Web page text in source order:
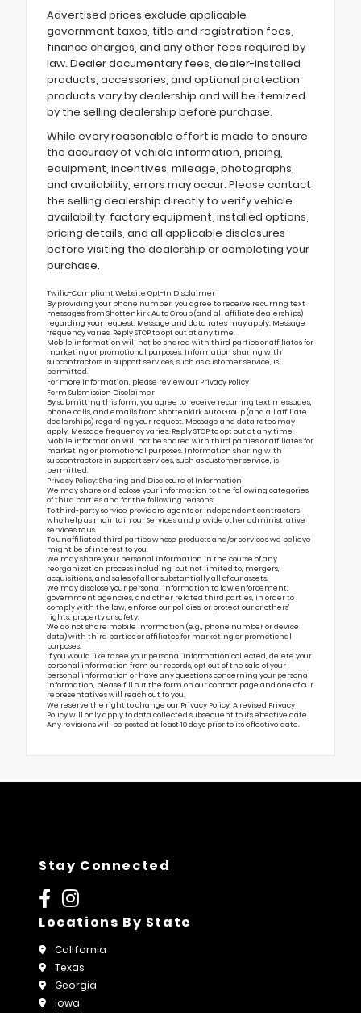
Advertised prices exclude applicable
government taxes, title and registration fees,
finance charges, and any other fees required by
law. Dealer documentary fees, dealer-installed
products, accessories, and optional protection
products vary by dealership and will be itemized
by the selling dealership before purchase.
While every reasonable effort is made to ensure
the accuracy of vehicle information, pricing,
equipment, incentives, mileage, photographs,
and availability, errors may occur. Please contact
the selling dealership directly to verify vehicle
availability, factory equipment, installed options,
pricing details, and all applicable disclosures
before visiting the dealership or completing your
purchase.
Twilio-Compliant Website Opt-In Disclaimer
By providing your phone number, you agree to receive recurring text
messages from Shottenkirk Auto Group (and all affiliate dealerships)
regarding your request. Message and data rates may apply. Message
frequency varies. Reply STOP to opt out at any time.
Mobile information will not be shared with third parties or affiliates for
marketing or promotional purposes. Information sharing with
subcontractors in support services, such as customer service, is
permitted.
For more information, please review our Privacy Policy
Form Submission Disclaimer
By submitting this form, you agree to receive recurring text messages,
phone calls, and emails from Shottenkirk Auto Group (and all affiliate
dealerships) regarding your request. Message and data rates may
apply. Message frequency varies. Reply STOP to opt out at any time.
Mobile information will not be shared with third parties or affiliates for
marketing or promotional purposes. Information sharing with
subcontractors in support services, such as customer service, is
permitted.
Privacy Policy: Sharing and Disclosure of Information
We may share or disclose your information to the following categories
of third parties and for the following reasons:
To third-party service providers, agents or independent contractors
who help us maintain our Services and provide other administrative
services to us.
To unaffiliated third parties whose products and/or services we believe
might be of interest to you.
We may share your personal information in the course of any
reorganization process including, but not limited to, mergers,
acquisitions, and sales of all or substantially all of our assets.
We may disclose your personal information to law enforcement,
government agencies, and other related third parties, in order to
comply with the law, enforce our policies, or protect our or others’
rights, property or safety.
We do not share mobile information (e.g., phone number or device
data) with third parties or affiliates for marketing or promotional
purposes.
If you would like to see your personal information collected, delete your
personal information from our records, opt out of the sale of your
personal information or have any questions concerning your personal
information, please fill out the form on ourcontact page and one of our
representatives will reach out to you.
We reserve the right to change our Privacy Policy. A revised Privacy
Policy will only apply to data collected subsequent to its effective date.
Any revisions will be posted at least 10 days prior to its effective date.
Stay Connected
Locations By State
California
Texas
Georgia
Iowa